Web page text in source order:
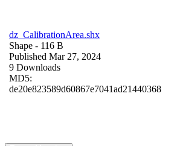
dz_CalibrationArea.shx
Shape - 116 B
Published Mar 27, 2024
9 Downloads
MD5:
de20e823589d60867e7041ad21440368